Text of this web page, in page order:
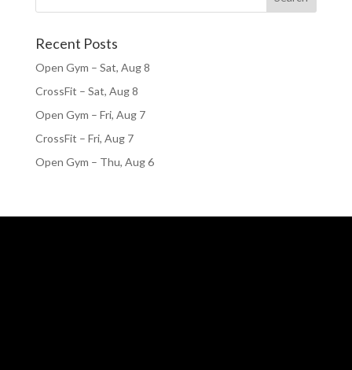
Recent Posts
Open Gym – Sat, Aug 8
CrossFit – Sat, Aug 8
Open Gym – Fri, Aug 7
CrossFit – Fri, Aug 7
Open Gym – Thu, Aug 6